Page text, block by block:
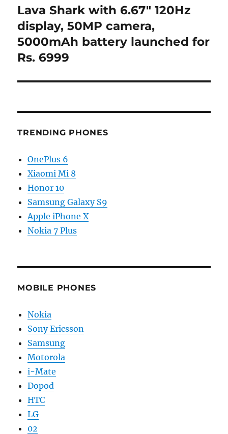
Next
post:
Lava Shark with 6.67″ 120Hz
display, 50MP camera,
5000mAh battery launched for
Rs. 6999
TRENDING PHONES
OnePlus 6
Xiaomi Mi 8
Honor 10
Samsung Galaxy S9
Apple iPhone X
Nokia 7 Plus
MOBILE PHONES
Nokia
Sony Ericsson
Samsung
Motorola
i-Mate
Dopod
HTC
LG
02